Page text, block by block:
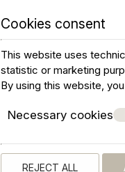
Cookies consent
This website uses
statistic or marketing
By using this website,
Necessary cookies
REJECT ALL